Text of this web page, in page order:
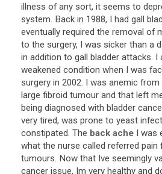
illness of any sort, it seems to
system. Back in 1988, I had gall
eventually required the removal of
to the surgery, I was sicker than a
in addition to gall bladder attacks.
weakened condition when I was
surgery in 2002. I was anemic
large fibroid tumour and that left
being diagnosed with bladder
very tired, was prone to yeast
constipated. The back ache I was
what the nurse called referred pain
tumours. Now that Ive seemingly
cancer issue, Im very healthy and